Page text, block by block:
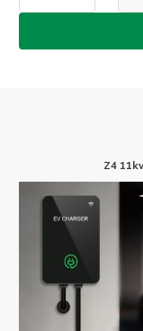
mounted
Z4